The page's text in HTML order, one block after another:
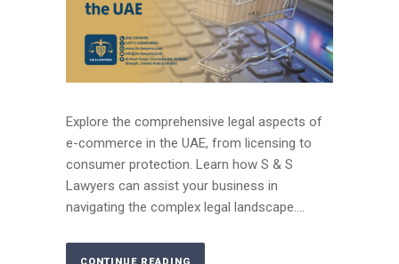
Explore the comprehensive legal aspects of
e-commerce in the UAE, from licensing to
consumer protection. Learn how S & S
Lawyers can assist your business in
navigating the complex legal landscape....
CONTINUE READING